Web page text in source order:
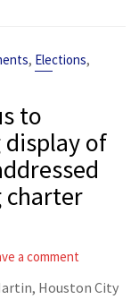
, Elections,
to
display of
charter
a comment
Houston City